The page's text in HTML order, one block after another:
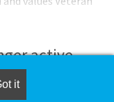
Language
7403(f) - no
active.
for similar
it